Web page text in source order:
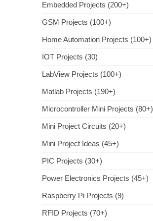
Embedded Projects (200+)
GSM Projects (100+)
Home Automation Projects (100+)
IOT Projects (30)
LabView Projects (100+)
Matlab Projects (190+)
Microcontroller Mini Projects (80+)
Mini Project Circuits (20+)
Mini Project Ideas (45+)
PIC Projects (30+)
Power Electronics Projects (45+)
Raspberry Pi Projects (9)
RFID Projects (70+)